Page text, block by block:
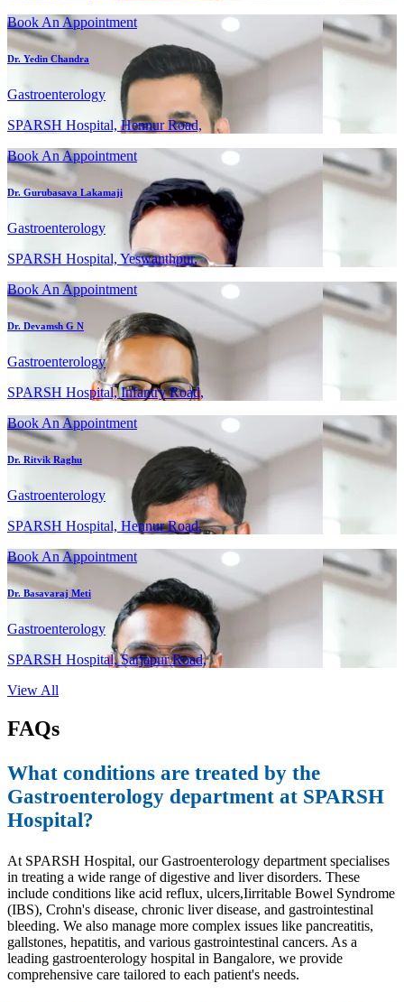
Book An Appointment
Dr. Yedin Chandra
Gastroenterology
SPARSH Hospital, Hennur Road,
Book An Appointment
Dr. Gurubasava Lakamaji
Gastroenterology
SPARSH Hospital, Yeswanthpur,
Book An Appointment
Dr. Devamsh G N
Gastroenterology
SPARSH Hospital, Infantry Road,
Book An Appointment
Dr. Ritvik Raghu
Gastroenterology
SPARSH Hospital, Hennur Road,
Book An Appointment
Dr. Basavaraj Meti
Gastroenterology
SPARSH Hospital, Sarjapur Road,
View All
FAQs
What conditions are treated by the
Gastroenterology department at SPARSH
Hospital?
At SPARSH Hospital, our Gastroenterology department specialises
in treating a wide range of digestive and liver disorders. These
include conditions like acid reflux, ulcers,Iirritable Bowel Syndrome
(IBS), Crohn's disease, chronic liver disease, and gastrointestinal
bleeding. We also manage more complex issues like pancreatitis,
gallstones, hepatitis, and various gastrointestinal cancers. As a
leading gastroenterology hospital in Bangalore, we provide
comprehensive care tailored to each patient's needs.